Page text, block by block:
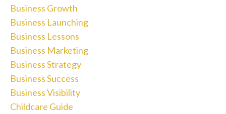
Business Growth
Business Launching
Business Lessons
Business Marketing
Business Strategy
Business Success
Business Visibility
Childcare Guide